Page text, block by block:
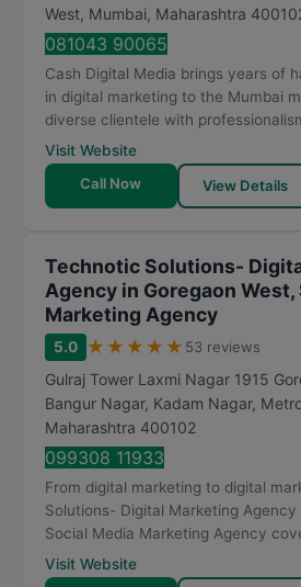
West, Mumbai, Maharashtra
081043 90065
Cash Digital Media brings years of
in digital marketing to the Mumbai
diverse clientele with
Visit Website
Call Now
View Details
Technotic Solutions-
Agency in Goregaon West,
Marketing Agency
5.0 ★ ★ ★ ★ ★ 53 reviews
Gulraj Tower Laxmi Nagar 1915
Bangur Nagar, Kadam Nagar,
Maharashtra 400102
099308 11933
From digital marketing to digital
Solutions- Digital Marketing Agency
Social Media Marketing Agency
Visit Website